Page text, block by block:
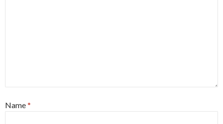
Name*